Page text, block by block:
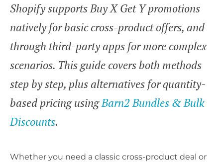
Shopify supports Buy X Get Y promotions
natively for basic cross-product offers, and
through third-party apps for more complex
scenarios. This guide covers both methods
step by step, plus alternatives for quantity-
based pricing usingBarn2 Bundles & Bulk
Discounts.
Whether you need a classic cross-product deal or